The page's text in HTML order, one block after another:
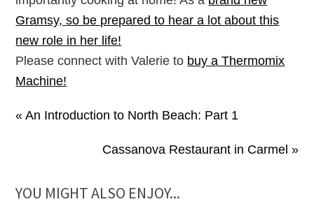
Gramsy, so be prepared to hear a lot about this
new role in her life!
Please connect with Valerie to buy a Thermomix
Machine!
« An Introduction to North Beach: Part 1
Cassanova Restaurant in Carmel »
YOU MIGHT ALSO ENJOY...